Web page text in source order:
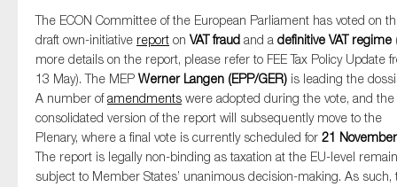
The ECON Committee of the European Parliament has voted on
draft own-initiative report on VAT fraud and a definitive VAT regime
more details on the report, please refer to FEE Tax Policy Update
13 May). The MEP Werner Langen (EPP/GER) is leading the
A number ofamendments were adopted during the vote, and the
consolidated version of the report will subsequently move to the
Plenary, where a final vote is currently scheduled for 21 November
The report is legally non-binding as taxation at the EU-level
subject to Member States’ unanimous decision-making. As such,